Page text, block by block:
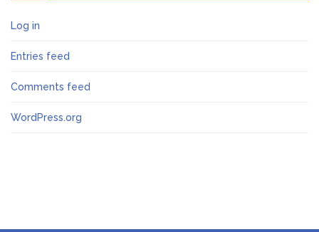
Log in
Entries feed
Comments feed
WordPress.org